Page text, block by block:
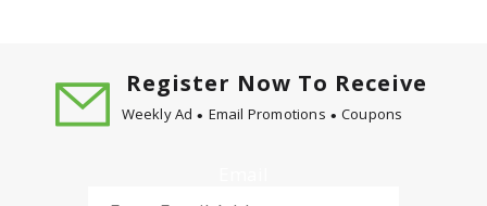
Register Now To Receive
Weekly Ad Email Promotions Coupons